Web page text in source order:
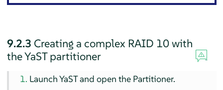
9.2.3 Creating a complex RAID 10 with
the YaST partitioner
Launch YaST and open the Partitioner.